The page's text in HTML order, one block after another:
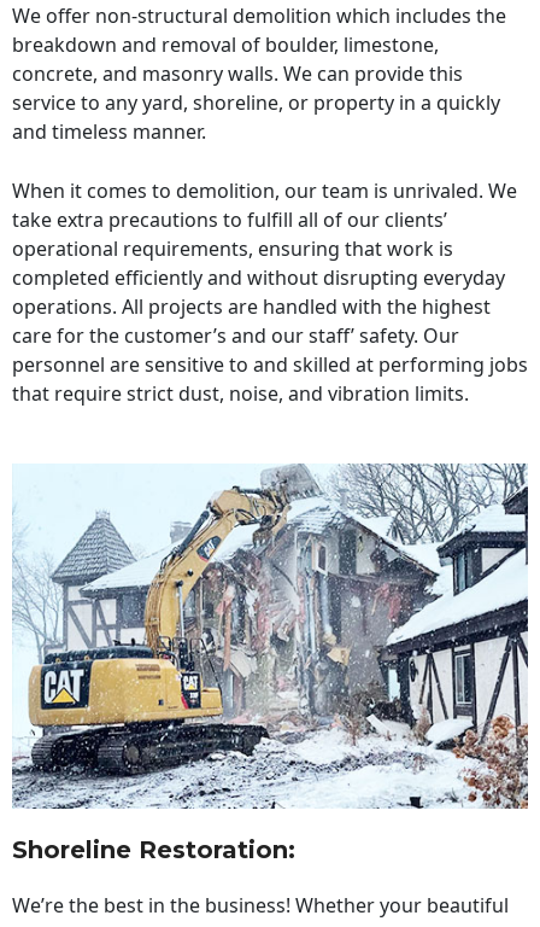
We offer non-structural demolition which includes the
breakdown and removal of boulder, limestone,
concrete, and masonry walls. We can provide this
service to any yard, shoreline, or property in a quickly
and timeless manner.
When it comes to demolition, our team is unrivaled. We
take extra precautions to fulfill all of our clients’
operational requirements, ensuring that work is
completed efficiently and without disrupting everyday
operations. All projects are handled with the highest
care for the customer’s and our staff’ safety. Our
personnel are sensitive to and skilled at performing jobs
that require strict dust, noise, and vibration limits.
Shoreline Restoration:
We’re the best in the business! Whether your beautiful